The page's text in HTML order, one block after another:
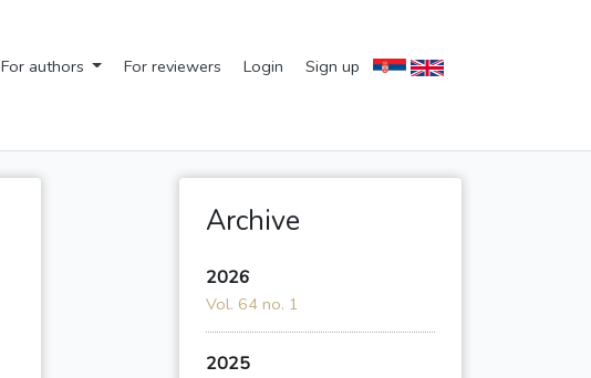
For authors For reviewers Login Sign up
Archive
2026
Vol. 64 no. 1
2025